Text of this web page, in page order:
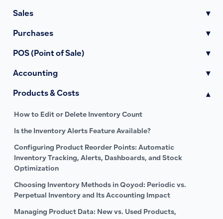
Sales ▾
Purchases ▾
POS (Point of Sale) ▾
Accounting ▾
Products & Costs ▾
How to Edit or Delete Inventory Count
Is the Inventory Alerts Feature Available?
Configuring Product Reorder Points: Automatic
Inventory Tracking, Alerts, Dashboards, and Stock
Optimization
Choosing Inventory Methods in Qoyod: Periodic vs.
Perpetual Inventory and Its Accounting Impact
Managing Product Data: New vs. Used Products,